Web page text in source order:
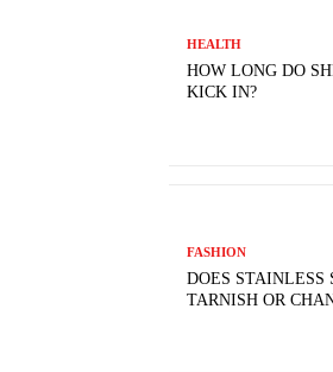
HEALTH
HOW LONG DO
KICK IN?
FASHION
DOES STAINLESS
TARNISH OR